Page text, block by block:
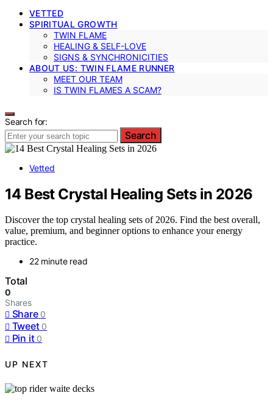
VETTED
SPIRITUAL GROWTH
TWIN FLAME
HEALING & SELF-LOVE
SIGNS & SYNCHRONICITIES
ABOUT US: TWIN FLAME RUNNER
MEET OUR TEAM
IS TWIN FLAMES A SCAM?
Search for:
Search
Vetted
14 Best Crystal Healing Sets in 2026
Discover the top crystal healing sets of 2026. Find the best overall,
value, premium, and beginner options to enhance your energy
practice.
22 minute read
Total
0
Shares
Share 0
Tweet 0
Pin it 0
UP NEXT